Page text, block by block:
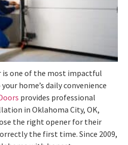
is one of the most impactful
home’s daily convenience
provides professional
in Oklahoma City, OK,
the right opener for their
the first time. Since 2009,